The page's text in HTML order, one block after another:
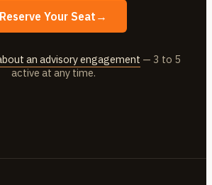
Reserve Your Seat →
an advisory engagement — 3 to 5
active at any time.